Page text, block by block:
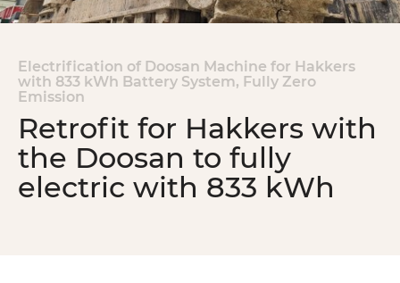
Electrification of Doosan Machine for Hakkers
with 833 kWh Battery System, Fully Zero
Emission
Retrofit for Hakkers with
the Doosan to fully
electric with 833 kWh